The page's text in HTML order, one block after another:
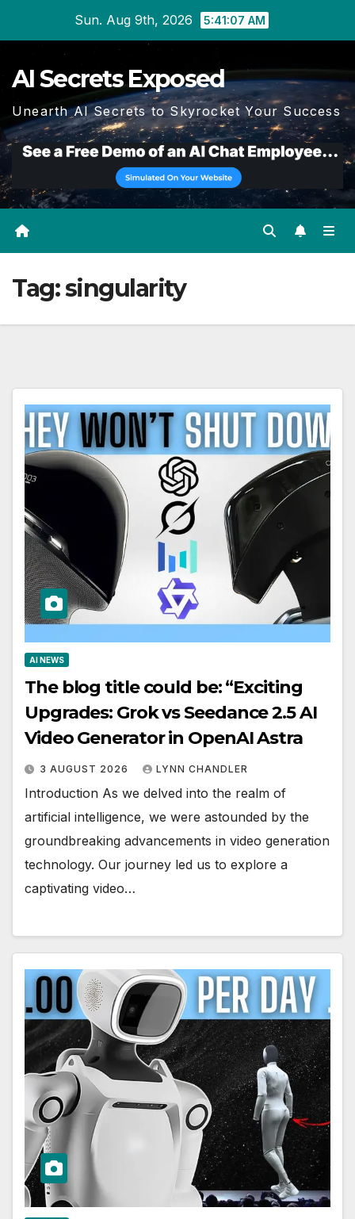
Sun. Aug 9th, 2026 5:41:09 AM
AI Secrets Exposed
Unearth AI Secrets to Skyrocket Your Success
Tag:singularity
AI NEWS
The blog title could be: “Exciting
Upgrades: Grok vs Seedance 2.5 AI
Video Generator in OpenAI Astra
3 AUGUST 2026 LYNN CHANDLER
Introduction As we delved into the realm of
artificial intelligence, we were astounded by the
groundbreaking advancements in video generation
technology. Our journey led us to explore a
captivating video…